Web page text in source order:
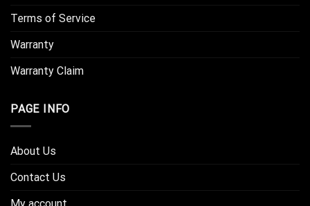
Terms of Service
Warranty
Warranty Claim
PAGE INFO
About Us
Contact Us